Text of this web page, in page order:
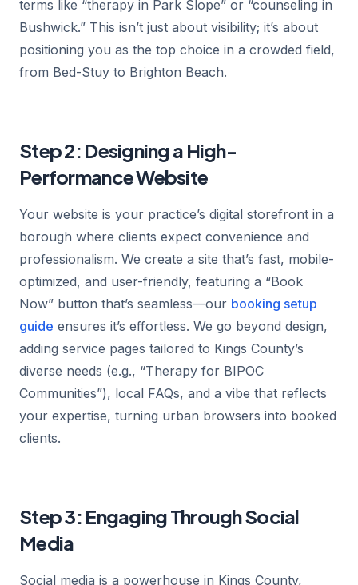
terms like “therapy in Park Slope” or “counseling in
Bushwick.” This isn’t just about visibility; it’s about
positioning you as the top choice in a crowded field,
from Bed-Stuy to Brighton Beach.
Step 2: Designing a High-
Performance Website
Your website is your practice’s digital storefront in a
borough where clients expect convenience and
professionalism. We create a site that’s fast, mobile-
optimized, and user-friendly, featuring a “Book
Now” button that’s seamless—our booking setup
guide ensures it’s effortless. We go beyond design,
adding service pages tailored to Kings County’s
diverse needs (e.g., “Therapy for BIPOC
Communities”), local FAQs, and a vibe that reflects
your expertise, turning urban browsers into booked
clients.
Step 3: Engaging Through Social
Media
Social media is a powerhouse in Kings County,